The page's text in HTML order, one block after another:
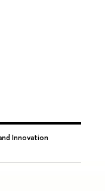
Innovation